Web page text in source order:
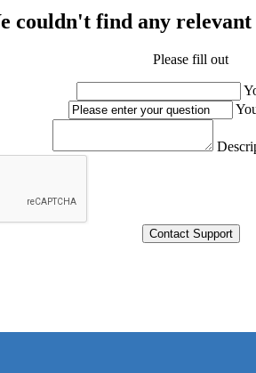
couldn't find any
Please fill out
Contact Support